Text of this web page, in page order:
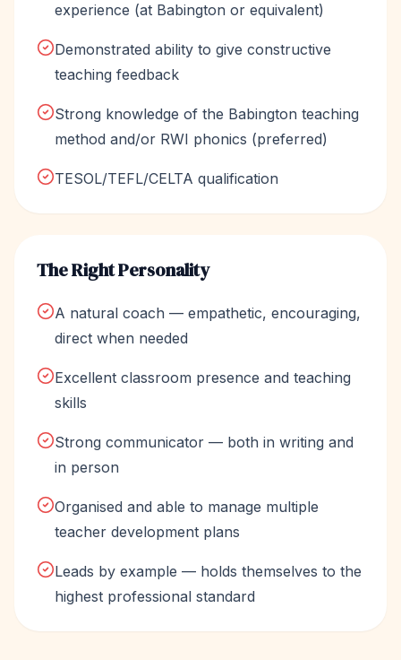
experience (at Babington or equivalent)
Demonstrated ability to give constructive
teaching feedback
Strong knowledge of the Babington teaching
method and/or RWI phonics (preferred)
TESOL/TEFL/CELTA qualification
The Right Personality
A natural coach — empathetic, encouraging,
direct when needed
Excellent classroom presence and teaching
skills
Strong communicator — both in writing and
in person
Organised and able to manage multiple
teacher development plans
Leads by example — holds themselves to the
highest professional standard